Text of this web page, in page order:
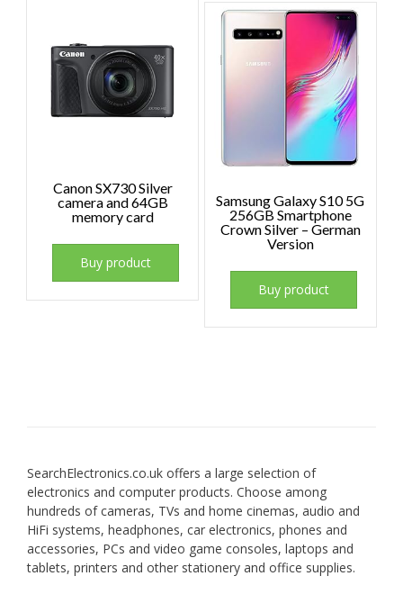
Canon SX730 Silver
camera and 64GB
memory card
Buy product
Samsung Galaxy S10 5G
256GB Smartphone
Crown Silver – German
Version
Buy product
SearchElectronics.co.uk offers a large selection of
electronics and computer products. Choose among
hundreds of cameras, TVs and home cinemas, audio and
HiFi systems, headphones, car electronics, phones and
accessories, PCs and video game consoles, laptops and
tablets, printers and other stationery and office supplies.